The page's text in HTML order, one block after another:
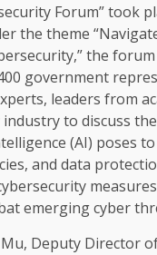
Forum” took
the theme
,”the
government
leaders from
industryto discuss the
(AI) poses to
and data
emergingcyber